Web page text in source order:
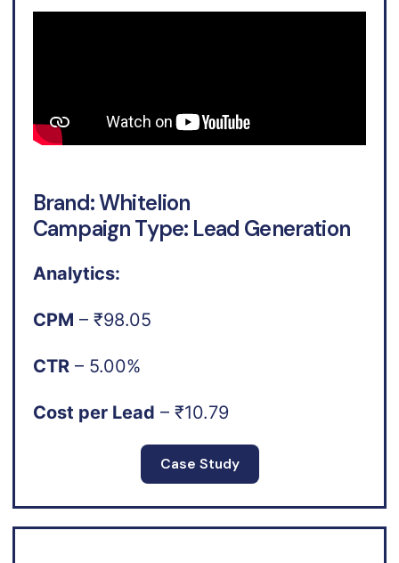
Brand: Whitelion
Campaign Type: Lead Generation
Analytics:
CPM – ₹98.05
CTR – 5.00%
Cost per Lead – ₹10.79
Case Study